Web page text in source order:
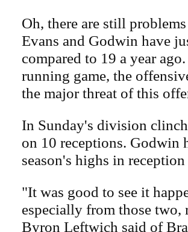
Oh, there are still
Evans and Godwin have
compared to 19 a year
running game, the
the major threat of this
In Sunday's division
on 10 receptions. Godwin
season's highs in
"It was good to see it
especially from those
Byron Leftwich said of